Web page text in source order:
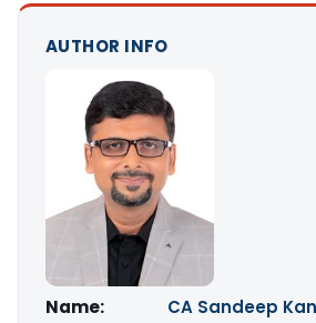
AUTHOR INFO
Name:
CA Sandeep